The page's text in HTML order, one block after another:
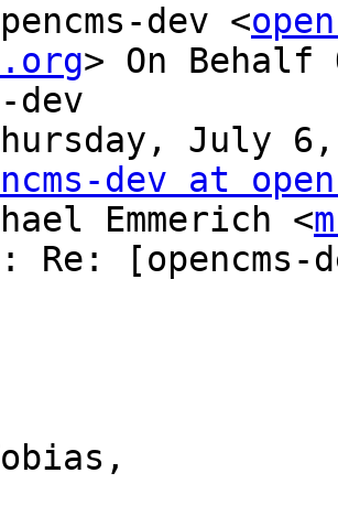
dev <
> On Behalf
dev
July 6,
dev at
Emmerich <
Re: